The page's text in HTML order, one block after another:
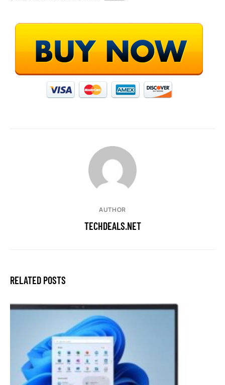
AUTHOR
TECHDEALS.NET
RELATED POSTS